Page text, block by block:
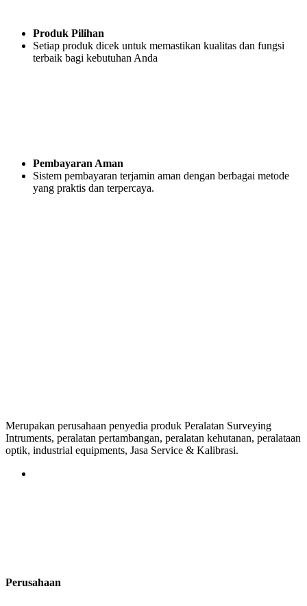
Produk Pilihan
Setiap produk dicek untuk memastikan kualitas dan fungsi
terbaik bagi kebutuhan Anda
Pembayaran Aman
Sistem pembayaran terjamin aman dengan berbagai metode
yang praktis dan terpercaya.
Merupakan perusahaan penyedia produk Peralatan Surveying
Intruments, peralatan pertambangan, peralatan kehutanan, peralataan
optik, industrial equipments, Jasa Service & Kalibrasi.
Perusahaan